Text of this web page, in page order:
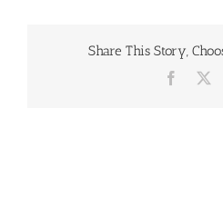
Share This Story,